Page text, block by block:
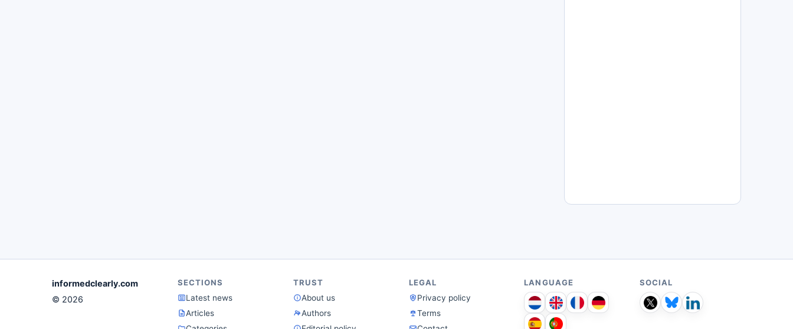
informedclearly.com
© 2026
SECTIONS
Latest news
Articles
TRUST
About us
Authors
LEGAL
Privacy policy
Terms
LANGUAGE SOCIAL